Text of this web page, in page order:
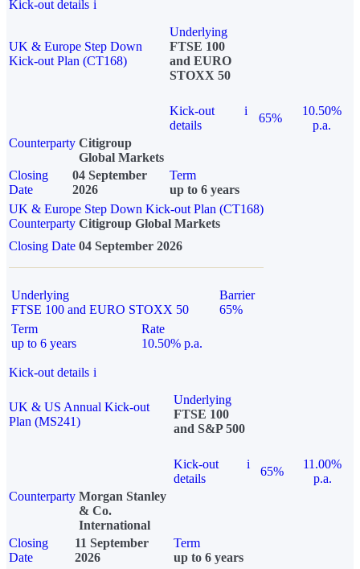
Kick-out details i
UK & Europe Step Down
Kick-out Plan (CT168)
Underlying
FTSE 100
and EURO
STOXX 50
Kick-out
details
i
65%
10.50%
p.a.
Counterparty Citigroup
Global Markets
Closing
Date
04 September
2026
Term
up to 6 years
UK & Europe Step Down Kick-out Plan (CT168)
Counterparty Citigroup Global Markets
Closing Date 04 September 2026
Underlying
FTSE 100 and EURO STOXX 50
Barrier
65%
Term
up to 6 years
Rate
10.50% p.a.
Kick-out details i
UK & US Annual Kick-out
Plan (MS241)
Underlying
FTSE 100
and S&P 500
Kick-out
details
i
65%
11.00%
p.a.
Counterparty Morgan Stanley
& Co.
International
Closing
Date
11 September
2026
Term
up to 6 years